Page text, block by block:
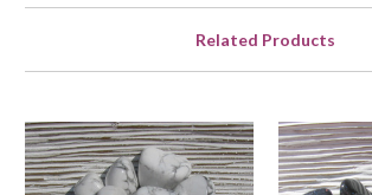
Related Products